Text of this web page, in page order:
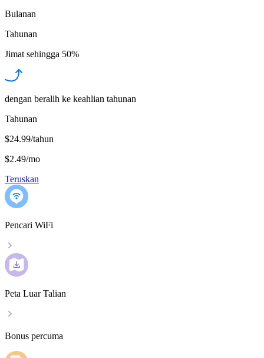
Bulanan
Tahunan
Jimat sehingga 50%
dengan beralih ke keahlian tahunan
Tahunan
$24.99/tahun
$2.49/mo
Teruskan
Pencari WiFi
Peta Luar Talian
Bonus percuma